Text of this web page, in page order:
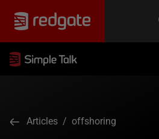
Articles / offshoring